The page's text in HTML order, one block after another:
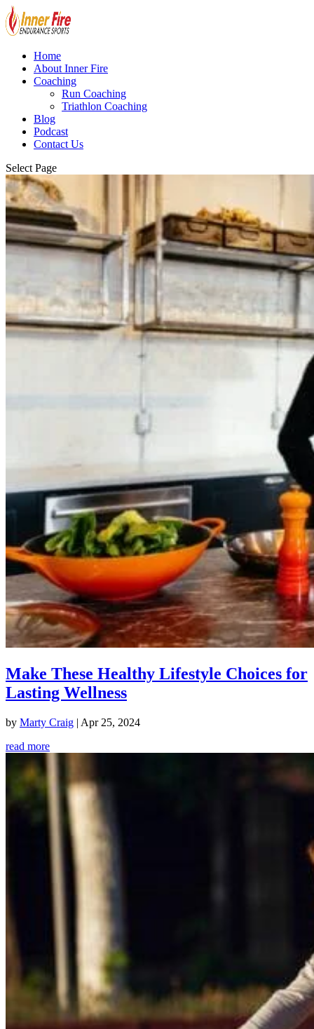
Home
About Inner Fire
Coaching
Run Coaching
Triathlon Coaching
Blog
Podcast
Contact Us
Select Page
Make These Healthy Lifestyle Choices for
Lasting Wellness
by Marty Craig | Apr 25, 2024
read more